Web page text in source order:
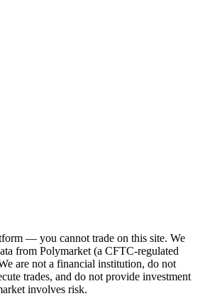
— you cannot trade on this site. We
from Polymarket (a CFTC-regulated
are not a financial institution, do not
trades, and do not provide investment
involves risk.